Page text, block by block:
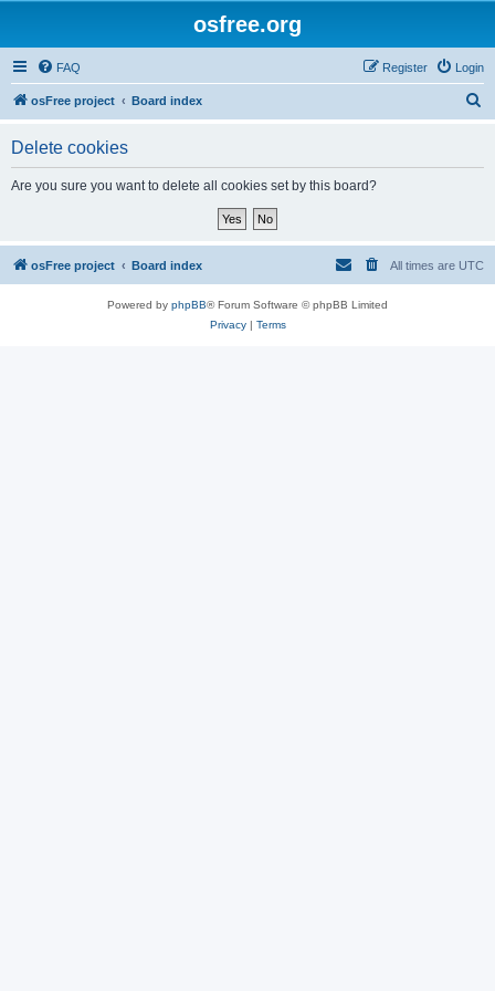
osfree.org
FAQ Login
Register
osFree project Board index
Delete cookies
Are you sure you want to delete all cookies set by this board?
osFree project Board index All times are UTC
Powered by phpBB® Forum Software © phpBB Limited
Privacy| Terms